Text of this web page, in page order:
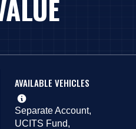
AVAILABLE VEHICLES
Separate Account,
UCITS Fund,